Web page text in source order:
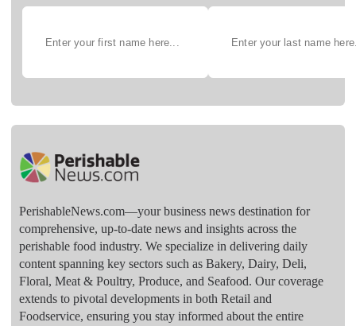
PerishableNews.com—​your business news destination for
comprehensive, up-to-date news and insights across the
perishable food industry. We specialize in delivering daily
content spanning key sectors such as Bakery, Dairy, Deli,
Floral, Meat & Poultry, Produce, and Seafood. Our coverage
extends to pivotal developments in both Retail and
Foodservice, ensuring you stay informed about the entire